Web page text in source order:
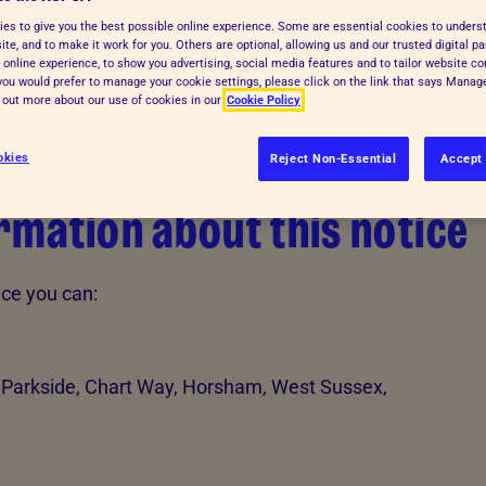
about this notice
you can:
Chart Way, Horsham, West Sussex,
to give you the best possible online experience. Some are essential cookies to
and to make it work for you. Others are optional, allowing us and our trusted digital
online experience, to show you advertising, social media features and to tailor website
would prefer to manage your cookie settings, please click on the link that says
more about our use of cookies in our Cookie Policy
Reject Non-Essential Accept